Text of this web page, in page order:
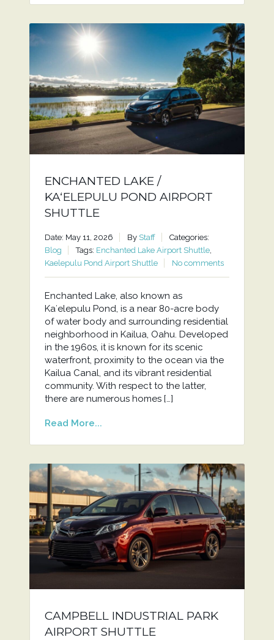
ENCHANTED LAKE /
KAʻELEPULU POND AIRPORT
SHUTTLE
Date: May 11, 2026 By Staff
Categories:
Blog
Tags: Enchanted Lake Airport Shuttle,
Kaelepulu Pond Airport Shuttle
No comments
Enchanted Lake, also known as
Kaʻelepulu Pond, is a near 80-acre body
of water body and surrounding residential
neighborhood in Kailua, Oahu. Developed
in the 1960s, it is known for its scenic
waterfront, proximity to the ocean via the
Kailua Canal, and its vibrant residential
community. With respect to the latter,
there are numerous homes […]
Read More...
CAMPBELL INDUSTRIAL PARK
AIRPORT SHUTTLE